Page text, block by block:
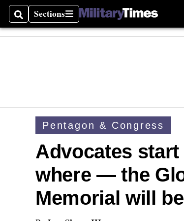
SearchSections
Sections
Pentagon & Congress
Advocates
where — the
Memorial will be